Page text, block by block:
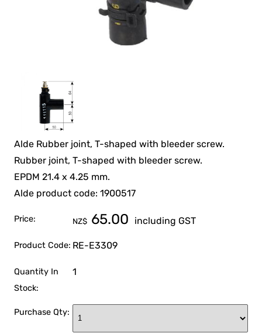
Alde Rubber joint, T-shaped with bleeder screw.
Rubber joint, T-shaped with bleeder screw.
EPDM 21.4 x 4.25 mm.
Alde product code: 1900517
Price: NZ$ 65.00 including GST
Product Code: RE-E3309
Quantity In
Stock:
1
Purchase Qty: